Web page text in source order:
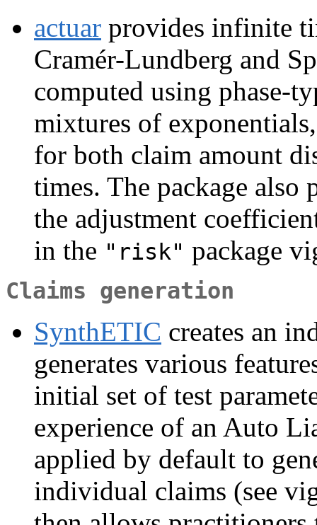
actuar provides infinite
Cramér-Lundberg and
computed using phase-
mixtures of
for both claim amount
times. The package
the adjustment
in the "risk" package
Claims generation
SynthETIC creates an
generates various
initial set of test
experience of an Auto
applied by default to
individual claims (see